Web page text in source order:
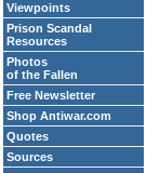
Viewpoints
Prison Scandal
Resources
Photos
of the Fallen
Free Newsletter
Shop Antiwar.com
Quotes
Sources